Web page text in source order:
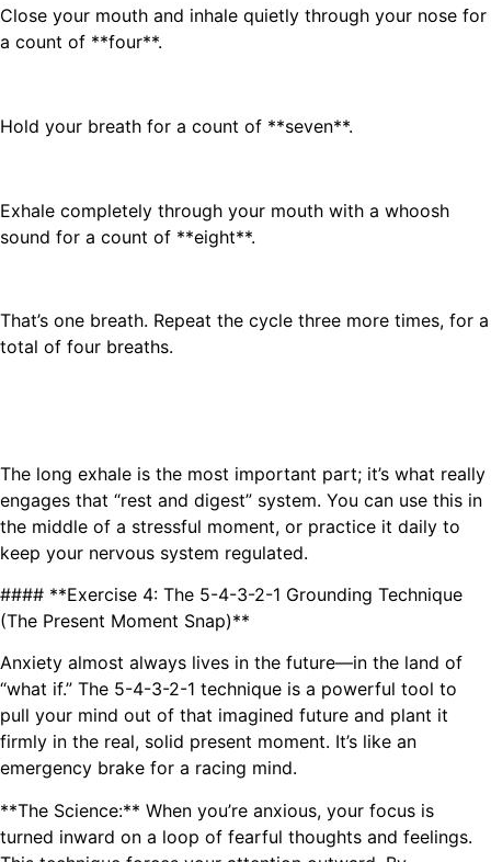
Close your mouth and inhale quietly through your nose for
a count of **four**.
Hold your breath for a count of **seven**.
Exhale completely through your mouth with a whoosh
sound for a count of **eight**.
That’s one breath. Repeat the cycle three more times, for a
total of four breaths.
The long exhale is the most important part; it’s what really
engages that “rest and digest” system. You can use this in
the middle of a stressful moment, or practice it daily to
keep your nervous system regulated.
#### **Exercise 4: The 5-4-3-2-1 Grounding Technique
(The Present Moment Snap)**
Anxiety almost always lives in the future—in the land of
“what if.” The 5-4-3-2-1 technique is a powerful tool to
pull your mind out of that imagined future and plant it
firmly in the real, solid present moment. It’s like an
emergency brake for a racing mind.
**The Science:** When you’re anxious, your focus is
turned inward on a loop of fearful thoughts and feelings.